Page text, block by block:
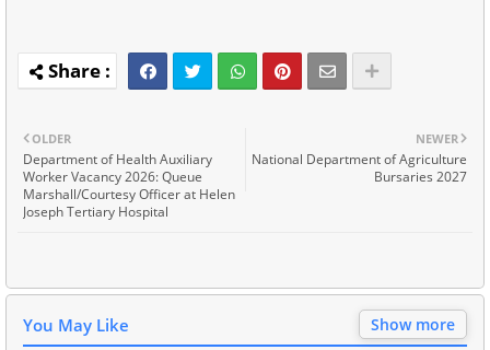
NEWER
National Department of Agriculture
Bursaries 2027
OLDER
Department of Health Auxiliary
Worker Vacancy 2026: Queue
Marshall/Courtesy Officer at Helen
Joseph Tertiary Hospital
You May Like Show more